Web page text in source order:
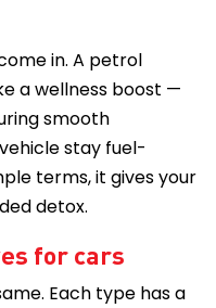
in. A petrol
a wellness boost —
smooth
stay fuel-
terms, it gives your
detox.
for cars
Each type has a